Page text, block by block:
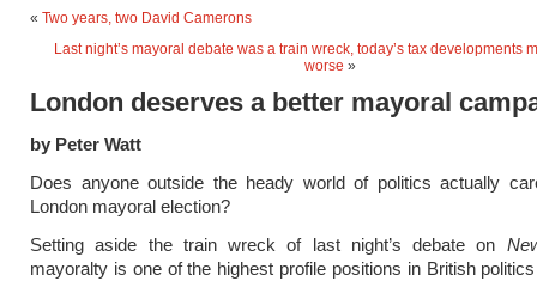
« Two years, two David Camerons
Last night’s mayoral debate was a train wreck, today’s tax developments
worse »
London deserves a better mayoral
by Peter Watt
Does anyone outside the heady world of politics actually
London mayoral election?
Setting aside the train wreck of last night’s debate on
mayoralty is one of the highest profile positions in British